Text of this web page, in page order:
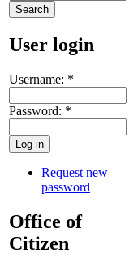
User login
Username: *
Password: *
Request new
password
Office of
Citizen